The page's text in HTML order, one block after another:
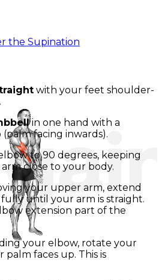
the Supination
with your feet shoulder-
in one hand with a
facing inwards).
to 90 degrees, keeping
close to your body.
your upper arm, extend
until your arm is straight.
extension part of the
your elbow, rotate your
palm faces up. This is